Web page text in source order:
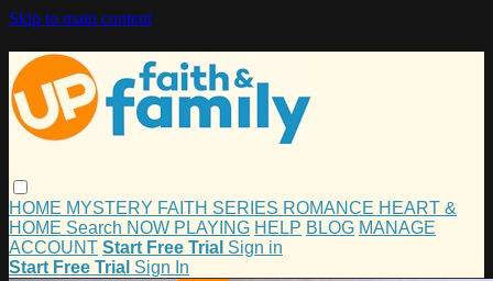
Skip to main content
HOME MYSTERY FAITH SERIES ROMANCE HEART &
HOME Search NOW PLAYING HELP BLOG MANAGE
ACCOUNT Start Free Trial Sign in
Start Free Trial Sign In